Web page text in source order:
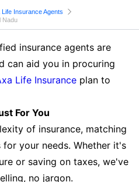
Life Insurance Agents
Nadu
insurance agents are
can aid you in procuring
Life Insurance plan to
For You
of insurance, matching
your needs. Whether it's
or saving on taxes, we've
no jargon.